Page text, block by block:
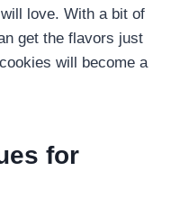
love. With a bit of
get the flavors just
will become a
for